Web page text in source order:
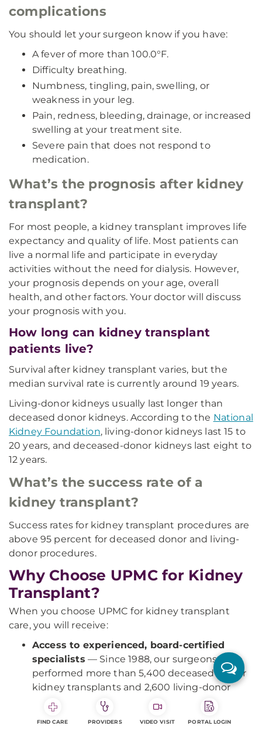
complications
You should let your surgeon know if you have:
A fever of more than 100.0°F.
Difficulty breathing.
Numbness, tingling, pain, swelling, or
weakness in your leg.
Pain, redness, bleeding, drainage, or increased
swelling at your treatment site.
Severe pain that does not respond to
medication.
What’s the prognosis after kidney
transplant?
For most people, a kidney transplant improves life
expectancy and quality of life. Most patients can
live a normal life and participate in everyday
activities without the need for dialysis. However,
your prognosis depends on your age, overall
health, and other factors. Your doctor will discuss
your prognosis with you.
How long can kidney transplant
patients live?
Survival after kidney transplant varies, but the
median survival rate is currently around 19 years.
Living-donor kidneys usually last longer than
deceased donor kidneys. According to the National
Kidney Foundation, living-donor kidneys last 15 to
20 years, and deceased-donor kidneys last eight to
12 years.
What’s the success rate of a
kidney transplant?
Success rates for kidney transplant procedures are
above 95 percent for deceased donor and living-
donor procedures.
Why Choose UPMC for Kidney
Transplant?
When you choose UPMC for kidney transplant
care, you will receive:
Access to experienced, board-certified
specialists — Since 1988, our surgeons have
performed more than 5,400 deceased-donor
kidney transplants and 2,600 living-donor
kidney transplants.
Expert care for complex cases
— As one of
FIND CARE PROVIDERS VIDEO VISIT PORTAL LOGIN